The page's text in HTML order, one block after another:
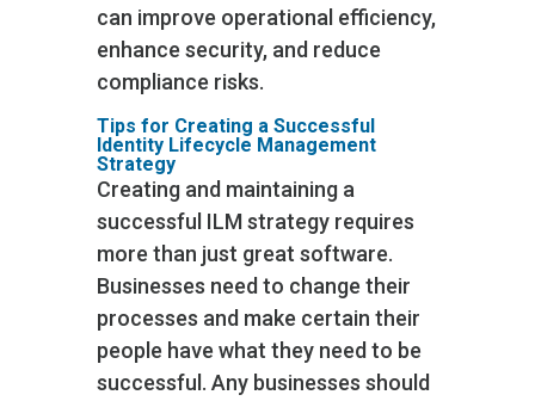
can improve operational efficiency,
enhance security, and reduce
compliance risks.
Tips for Creating a Successful
Identity Lifecycle Management
Strategy
Creating and maintaining a
successful ILM strategy requires
more than just great software.
Businesses need to change their
processes and make certain their
people have what they need to be
successful. Any businesses should